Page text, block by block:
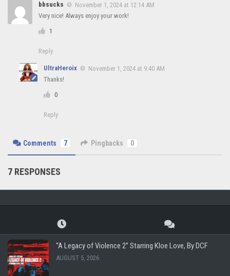
7 RESPONSES
Comments 7 Pingbacks 0
bbsucks
November 1, 2024 at 12:14 AM
Very nice! Always enjoy your work!
1
Reply
UltraHeroix
November 1, 2024 at 9:40 AM
Thanks!
0
Reply
“A Legacy of Violence 2” Starring Kloe Love, By DCF
AUGUST 5, 2026